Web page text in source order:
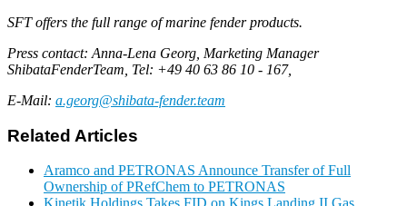
SFT offers the full range of marine fender products.
Press contact: Anna-Lena Georg, Marketing Manager
ShibataFenderTeam, Tel: +49 40 63 86 10 - 167,
E-Mail: a.georg@shibata-fender.team
Related Articles
Aramco and PETRONAS Announce Transfer of Full
Ownership of PRefChem to PETRONAS